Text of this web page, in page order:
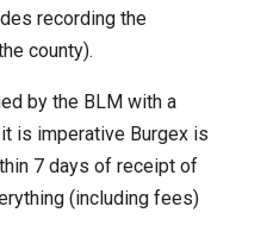
recording the
county).
by the BLM with a
is imperative Burgex is
7 days of receipt of
(including fees)